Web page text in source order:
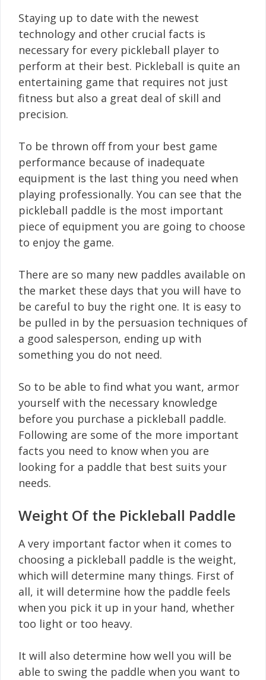
Staying up to date with the newest
technology and other crucial facts is
necessary for every pickleball player to
perform at their best. Pickleball is quite an
entertaining game that requires not just
fitness but also a great deal of skill and
precision.
To be thrown off from your best game
performance because of inadequate
equipment is the last thing you need when
playing professionally. You can see that the
pickleball paddle is the most important
piece of equipment you are going to choose
to enjoy the game.
There are so many new paddles available on
the market these days that you will have to
be careful to buy the right one. It is easy to
be pulled in by the persuasion techniques of
a good salesperson, ending up with
something you do not need.
So to be able to find what you want, armor
yourself with the necessary knowledge
before you purchase a pickleball paddle.
Following are some of the more important
facts you need to know when you are
looking for a paddle that best suits your
needs.
Weight Of the Pickleball Paddle
A very important factor when it comes to
choosing a pickleball paddle is the weight,
which will determine many things. First of
all, it will determine how the paddle feels
when you pick it up in your hand, whether
too light or too heavy.
It will also determine how well you will be
able to swing the paddle when you want to